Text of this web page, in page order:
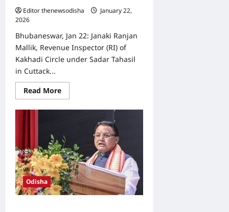
Editor thenewsodisha
January 22,
2026
Bhubaneswar, Jan 22: Janaki Ranjan
Mallik, Revenue Inspector (RI) of
Kakhadi Circle under Sadar Tahasil
in Cuttack...
Read MoreRead
more
Odisha
inspector
red-
handed
while
accepting
bribe
Odisha